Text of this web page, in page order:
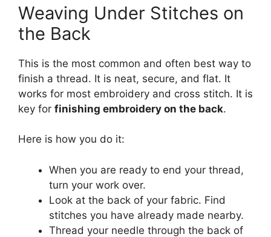
Weaving Under Stitches on
the Back
This is the most common and often best way to
finish a thread. It is neat, secure, and flat. It
works for most embroidery and cross stitch. It is
key for finishing embroidery on the back.
Here is how you do it:
When you are ready to end your thread,
turn your work over.
Look at the back of your fabric. Find
stitches you have already made nearby.
Thread your needle through the back of